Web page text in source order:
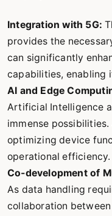
Integration with 5G:
provides the
can significantly
capabilities, enabling
AI and Edge
Artificial Intelligence
immense
optimizing device
operational efficiency.
Co-development of
As data handling
collaboration